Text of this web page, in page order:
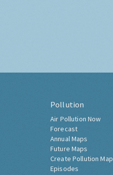
Pollution
Air Pollution Now
Forecast
Annual Maps
Future Maps
Create Pollution Map
Episodes